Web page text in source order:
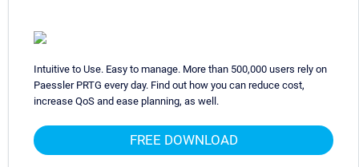
Intuitive to Use. Easy to manage. More than 500,000 users rely on
Paessler PRTG every day. Find out how you can reduce cost,
increase QoS and ease planning, as well.
FREE DOWNLOAD